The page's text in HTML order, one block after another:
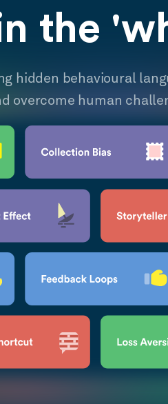
the
hidden behavioural
overcome human